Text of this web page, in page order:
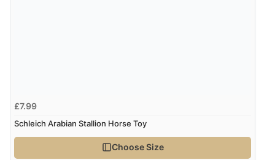
£7.99
Schleich Arabian Stallion Horse Toy
Choose Size